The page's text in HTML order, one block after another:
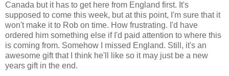
Canada but it has to get here from England first. It's
supposed to come this week, but at this point, I'm sure that it
won't make it to Rob on time. How frustrating. I'd have
ordered him something else if I'd paid attention to where this
is coming from. Somehow I missed England. Still, it's an
awesome gift that I think he'll like so it may just be a new
years gift in the end.